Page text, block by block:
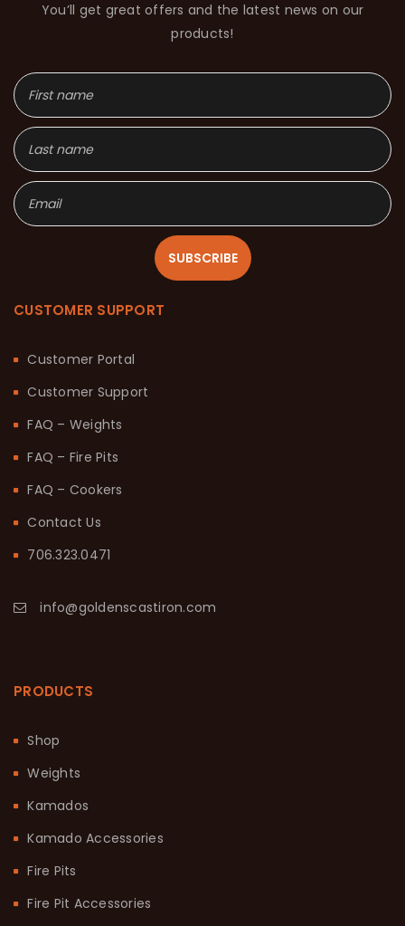
You’ll get great offers and the latest news on our
products!
SUBSCRIBE
CUSTOMER SUPPORT
Customer Portal
Customer Support
FAQ – Weights
FAQ – Fire Pits
FAQ – Cookers
Contact Us
706.323.0471
info@goldenscastiron.com
PRODUCTS
Shop
Weights
Kamados
Kamado Accessories
Fire Pits
Fire Pit Accessories